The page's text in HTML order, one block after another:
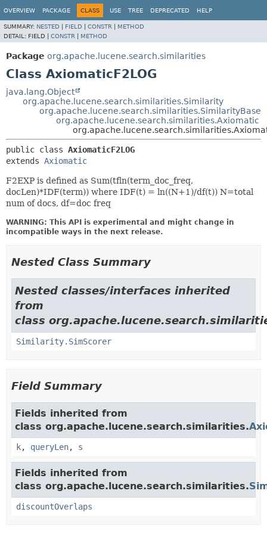
OVERVIEW PACKAGE CLASS USE TREE DEPRECATED HELP
SUMMARY: NESTED FIELD CONSTR
METHOD
DETAIL: FIELD | CONSTR METHOD
Package org.apache.lucene.search.similarities
Class AxiomaticF2LOG
java.lang.Object
org.apache.lucene.search.similarities.Similarity
org.apache.lucene.search.similarities.SimilarityBase
org.apache.lucene.search.similarities.Axiomatic
public class AxiomaticF2LOG
extends Axiomatic
F2EXP is defined as Sum(tfln(term_doc_freq,
docLen)*IDF(term)) where IDF(t) = ln((N+1)/df(t)) N=total
num of docs, df=doc freq
WARNING: This API is experimental and might change in
incompatible ways in the next release.
Nested Class Summary
Nested classes/interfaces inherited
from
class
Similarity.SimScorer
Field Summary
Fields inherited from
class org.apache.lucene.search.similarities.
k, queryLen, s
Fields inherited from
class org.apache.lucene.search.similarities.
discountOverlaps